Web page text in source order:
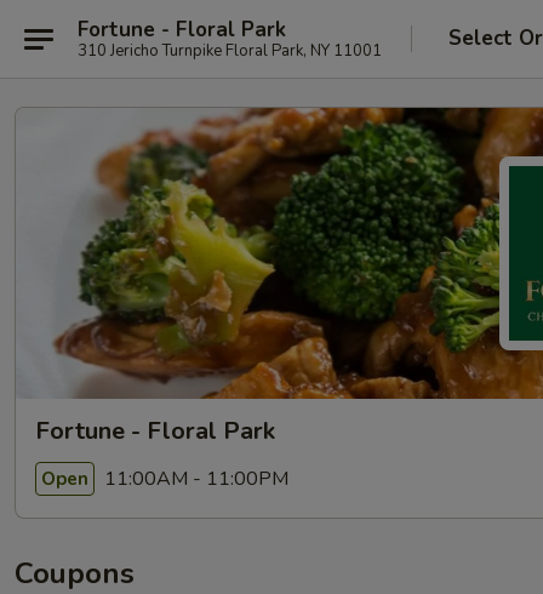
Fortune - Floral Park
310 Jericho Turnpike Floral Park, NY 11001 Select
Fortune - Floral Park
Open 11:00AM - 11:00PM
Coupons